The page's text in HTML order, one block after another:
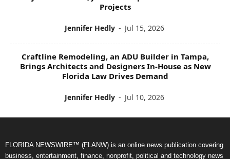
Projects
Jennifer Hedly - Jul 15, 2026
Craftline Remodeling, an ADU Builder in Tampa,
Brings Architects and Designers In-House as New
Florida Law Drives Demand
Jennifer Hedly - Jul 10, 2026
FLORIDA NEWSWIRE™ (FLANW) is an online news publication covering
business, entertainment, finance, nonprofit, political and technology news